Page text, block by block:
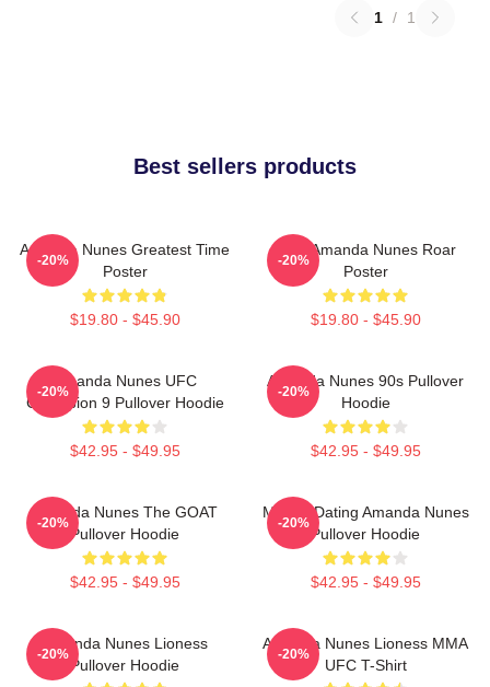
1 / 1
Best sellers products
Amanda Nunes Greatest Time
Poster
$19.80 - $45.90
-20%
UFC Amanda Nunes Roar
Poster
$19.80 - $45.90
-20%
Amanda Nunes UFC
Champion 9 Pullover Hoodie
$42.95 - $49.95
-20%
Amanda Nunes 90s Pullover
Hoodie
$42.95 - $49.95
-20%
Amanda Nunes The GOAT
Pullover Hoodie
$42.95 - $49.95
-20%
Mental Dating Amanda Nunes
Pullover Hoodie
$42.95 - $49.95
-20%
Amanda Nunes Lioness
Pullover Hoodie
-20%
Amanda Nunes Lioness MMA
UFC T-Shirt
-20%